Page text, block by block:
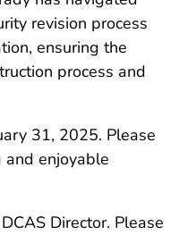
revision process
ensuring the
process and
31, 2025. Please
and enjoyable
Director. Please